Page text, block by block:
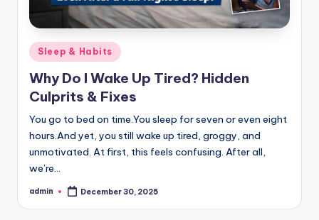
Posted
in
Sleep & Habits
Why Do I Wake Up Tired? Hidden
Culprits & Fixes
You go to bed on time.You sleep for seven or even eight
hours.And yet, you still wake up tired, groggy, and
unmotivated. At first, this feels confusing. After all,
we’re…
Posted
admin December 30, 2025